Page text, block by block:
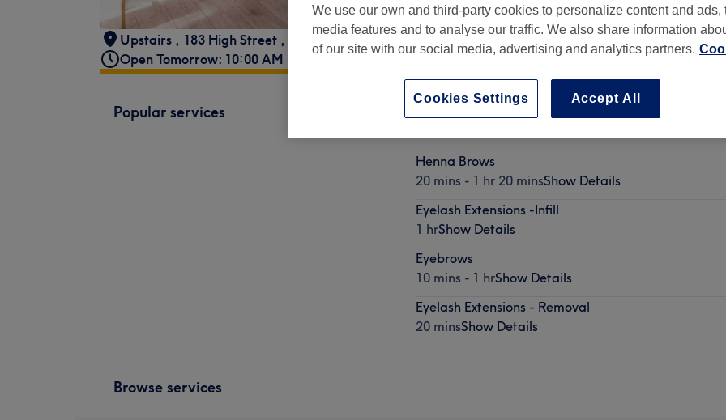
Upstairs , 183 High Street , Walthamstow, E17 7BX - Part of Eyelash Bar
Open Tomorrow: 10:00 AM - 8:00 PM
Popular services
Henna Brows
20 mins - 1 hr 20 minsShow Details
Eyelash Extensions -Infill
1 hrShow Details
Eyebrows
10 mins - 1 hrShow Details
Eyelash Extensions - Removal
20 minsShow Details
Browse services
We use our own and third-party cookies to personalize content and ads,
media features and to analyse our traffic. We also share information
of our site with our social media, advertising and analytics partners.
Accept All
Cookies Settings